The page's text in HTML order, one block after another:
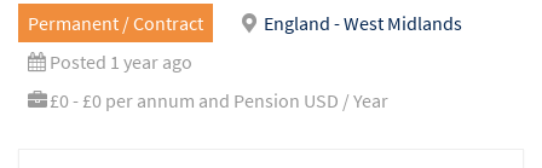
Permanent / Contract
England - West Midlands
Posted 1 year ago
£0 - £0 per annum and Pension USD / Year